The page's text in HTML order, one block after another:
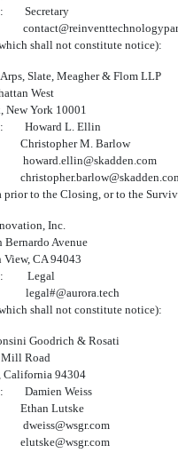
Secretary
shall not constitute notice):
Slate, Meagher & Flom LLP
West
New York 10001
Howard L. Ellin
M. Barlow
to the Closing, or to the
Inc.
Bernardo Avenue
CA 94043
Legal
shall not constitute notice):
Goodrich & Rosati
Mill Road
California 94304
Damien Weiss
Lutske